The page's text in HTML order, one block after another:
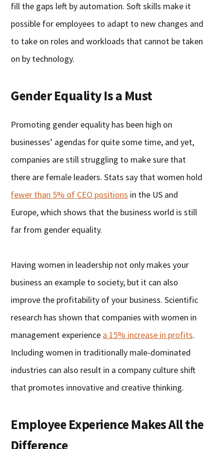
fill the gaps left by automation. Soft skills make it
possible for employees to adapt to new changes and
to take on roles and workloads that cannot be taken
on by technology.
Gender Equality Is a Must
Promoting gender equality has been high on
businesses’ agendas for quite some time, and yet,
companies are still struggling to make sure that
there are female leaders. Stats say that women hold
fewer than 5% of CEO positions in the US and
Europe, which shows that the business world is still
far from gender equality.
Having women in leadership not only makes your
business an example to society, but it can also
improve the profitability of your business. Scientific
research has shown that companies with women in
management experience a 15% increase in profits.
Including women in traditionally male-dominated
industries can also result in a company culture shift
that promotes innovative and creative thinking.
Employee Experience Makes All the
Difference